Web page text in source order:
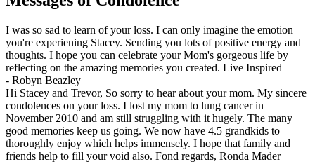
I was so sad to learn of your loss. I can only imagine the emotion
you're experiening Stacey. Sending you lots of positive energy and
thoughts. I hope you can celebrate your Mom's gorgeous life by
reflecting on the amazing memories you created. Live Inspired
- Robyn Beazley
Hi Stacey and Trevor, So sorry to hear about your mom. My sincere
condolences on your loss. I lost my mom to lung cancer in
November 2010 and am still struggling with it hugely. The many
good memories keep us going. We now have 4.5 grandkids to
thoroughly enjoy which helps immensely. I hope that family and
friends help to fill your void also. Fond regards, Ronda Mader